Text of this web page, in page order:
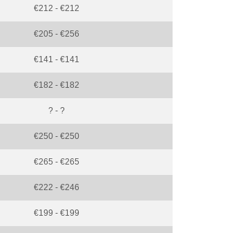
€212 - €212
€205 - €256
€141 - €141
€182 - €182
? - ?
€250 - €250
€265 - €265
€222 - €246
€199 - €199